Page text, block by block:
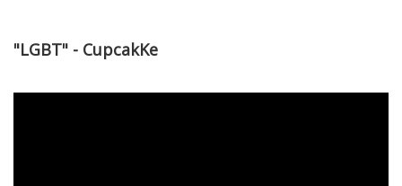
"LGBT" - CupcakKe